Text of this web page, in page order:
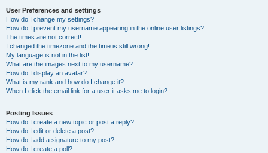
User Preferences and settings
How do I change my settings?
How do I prevent my username appearing in the online user listings?
The times are not correct!
I changed the timezone and the time is still wrong!
My language is not in the list!
What are the images next to my username?
How do I display an avatar?
What is my rank and how do I change it?
When I click the email link for a user it asks me to login?
Posting Issues
How do I create a new topic or post a reply?
How do I edit or delete a post?
How do I add a signature to my post?
How do I create a poll?